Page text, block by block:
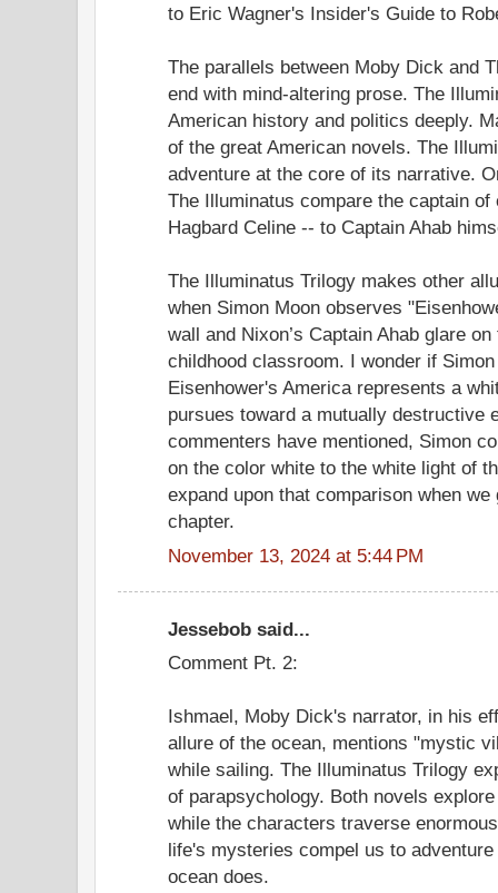
to Eric Wagner's Insider's Guide to
The parallels between Moby Dick and
end with mind-altering prose. The
American history and politics deeply.
of the great American novels. The
adventure at the core of its narrative.
The Illuminatus compare the captain
Hagbard Celine -- to Captain Ahab
The Illuminatus Trilogy makes other
when Simon Moon observes
wall and Nixon’s Captain Ahab glare
childhood classroom. I wonder if
Eisenhower's America represents a
pursues toward a mutually destructive
commenters have mentioned, Simon
on the color white to the white light of
expand upon that comparison when
chapter.
November 13, 2024 at 5:44 PM
Jessebob said...
Comment Pt. 2:
Ishmael, Moby Dick's narrator, in his
allure of the ocean, mentions "mystic
while sailing. The Illuminatus Trilogy
of parapsychology. Both novels
while the characters traverse
life's mysteries compel us to
ocean does.